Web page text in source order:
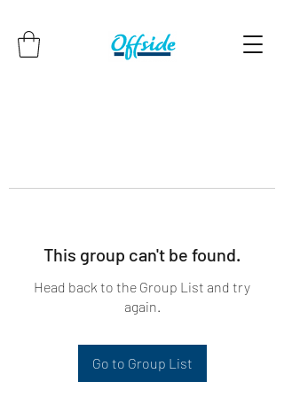
This group can't be found.
Head back to the Group List and try
again.
Go to Group List